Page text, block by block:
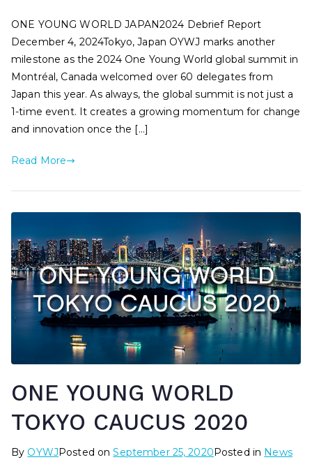
ONE YOUNG WORLD JAPAN2024 Debrief Report
December 4, 2024Tokyo, Japan OYWJ marks another
milestone as the 2024 One Young World global summit in
Montréal, Canada welcomed over 60 delegates from
Japan this year. As always, the global summit is not just a
1-time event. It creates a growing momentum for change
and innovation once the […]
Read More
ONE YOUNG WORLD
TOKYO CAUCUS 2020
By OYWJPosted onSeptember 25, 2020Posted in News